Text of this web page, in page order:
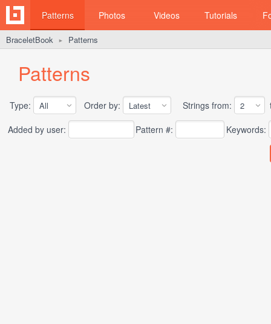
Patterns Photos Videos Tutorials
BraceletBook ► Patterns
Patterns
Type: Order by: Strings from:
Added by user:
Pattern #: Keywords: